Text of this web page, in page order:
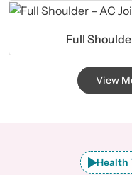
Full
View
Health